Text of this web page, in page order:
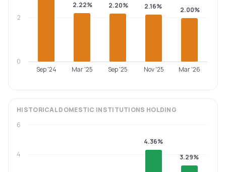
2.22% 2.20% 2.16% 2.00%
Sep '24 Mar '25 Sep '25 Nov '25 Mar '26
0
2
HISTORICALDOMESTIC INSTITUTIONS HOLDING
4.36%
3.29%
4
6